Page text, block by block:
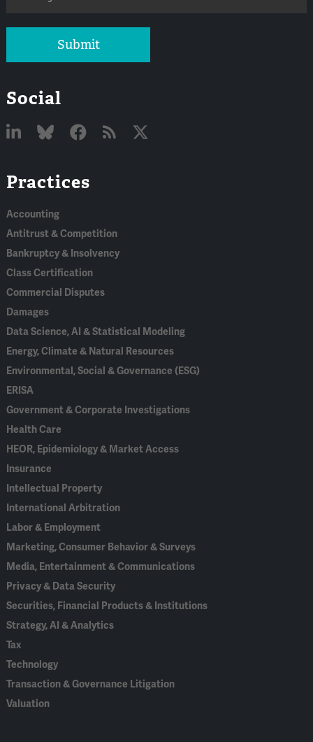
Submit
Social
In
Practices
Accounting
Antitrust & Competition
Bankruptcy & Insolvency
Class Certification
Commercial Disputes
Damages
Data Science, AI & Statistical Modeling
Energy, Climate & Natural Resources
Environmental, Social & Governance (ESG)
ERISA
Government & Corporate Investigations
Health Care
HEOR, Epidemiology & Market Access
Insurance
Intellectual Property
International Arbitration
Labor & Employment
Marketing, Consumer Behavior & Surveys
Media, Entertainment & Communications
Privacy & Data Security
Securities, Financial Products & Institutions
Strategy, AI & Analytics
Tax
Technology
Transaction & Governance Litigation
Valuation